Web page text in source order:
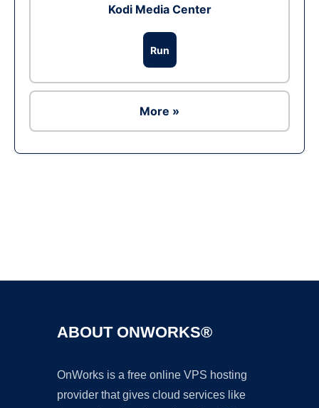
Kodi Media Center
Run
More »
ABOUT ONWORKS®
OnWorks is a free online VPS hosting
provider that gives cloud services like